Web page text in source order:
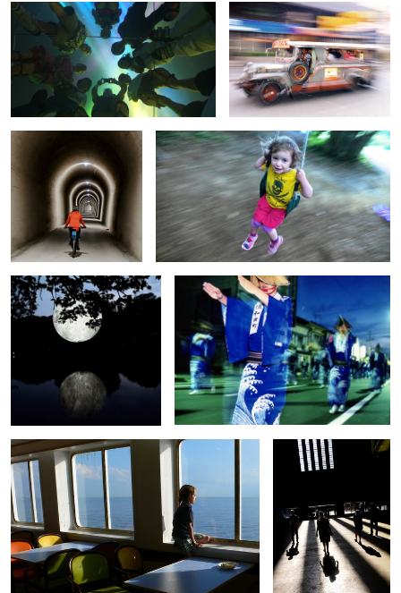
0 0
0 0
Bike Tunnel Rosie Swing
0
Moon set Sado Shima Bon O dori dancers
0
Tom Ferry Museum Shadows
Family Circus Old photo studio